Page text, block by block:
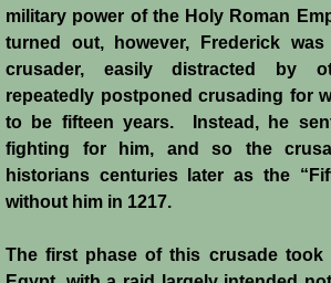
Isabella I
John de Brienne
Yolanda
Reynald de Chatillon
Aimery de Lusignan
military power of the Holy Roman
turned out, however, Frederick
crusader, easily distracted by
repeatedly postponed crusading for
to be fifteen years. Instead, he
fighting for him, and so the
historians centuries later as the
without him in 1217.
The first phase of this crusade took